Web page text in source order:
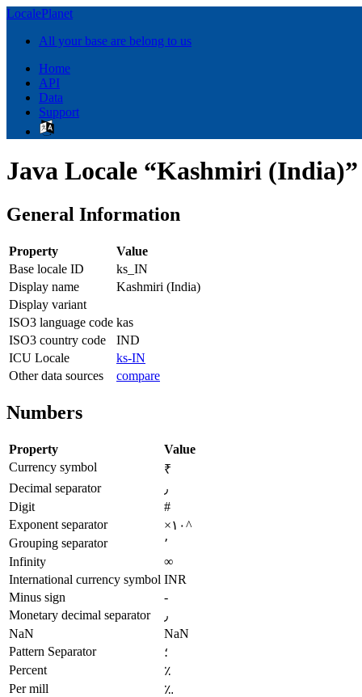
LocalePlanet
All your base are belong to us
Home
API
Data
Support
Java Locale “Kashmiri
General Information
Property
Value
Base locale ID
ks_IN
Display name
Kashmiri (India)
Display variant
ISO3 language code kas
ISO3 country code
IND
ICU Locale
ks-IN
Other data sources
compare
Numbers
Property
Value
Currency symbol
₹
Decimal separator
٫
Digit
#
Exponent separator
×۱۰^
Grouping separator
٬
Infinity
∞
International currency symbol INR
Minus sign
-
Monetary decimal separator
٫
NaN
NaN
Pattern Separator
؛
Percent
٪
Per mill
؉